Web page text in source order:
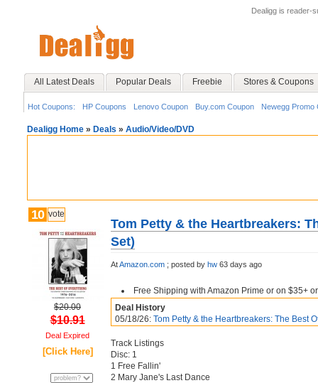
Dealigg is reader-
All Latest Deals Popular Deals Freebie Stores & Coupons
Hot Coupons: HP Coupons Lenovo Coupon Buy.com Coupon Newegg Promo
Dealigg Home » Deals » Audio/Video/DVD
10 vote
$20.00
$10.91
Deal Expired
[Click Here]
Tom Petty & the Heartbreakers:
Set)
AtAmazon.com ; posted by hw 63 days ago
Free Shipping with Amazon Prime or on $35+
Deal History
05/18/26: Tom Petty & the Heartbreakers: The Best
Track Listings
Disc: 1
1 Free Fallin'
2 Mary Jane's Last Dance